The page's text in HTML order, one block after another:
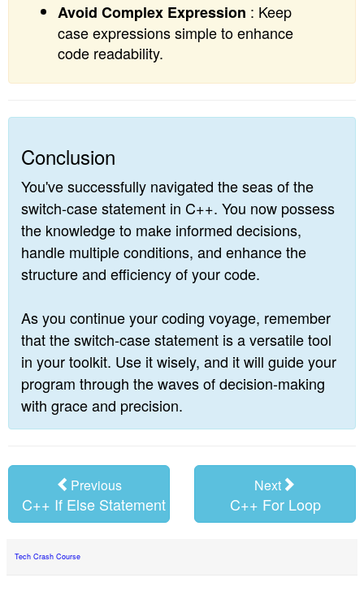
Avoid Complex Expression : Keep
case expressions simple to enhance
code readability.
Conclusion
You've successfully navigated the seas of the
switch-case statement in C++. You now possess
the knowledge to make informed decisions,
handle multiple conditions, and enhance the
structure and efficiency of your code.
As you continue your coding voyage, remember
that the switch-case statement is a versatile tool
in your toolkit. Use it wisely, and it will guide your
program through the waves of decision-making
with grace and precision.
Previous
C++ If Else Statement
Next
C++ For Loop
Tech Crash Course